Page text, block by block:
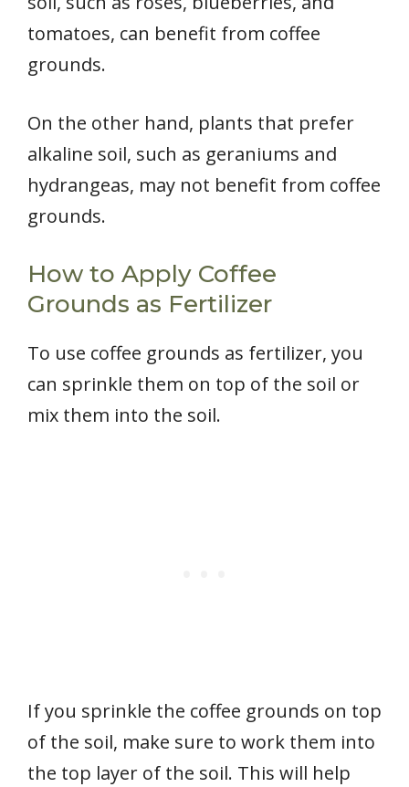
tomatoes, can benefit from coffee
grounds.
On the other hand, plants that prefer
alkaline soil, such as geraniums and
hydrangeas, may not benefit from coffee
grounds.
How to Apply Coffee
Grounds as Fertilizer
To use coffee grounds as fertilizer, you
can sprinkle them on top of the soil or
mix them into the soil.
If you sprinkle the coffee grounds on top
of the soil, make sure to work them into
the top layer of the soil. This will help